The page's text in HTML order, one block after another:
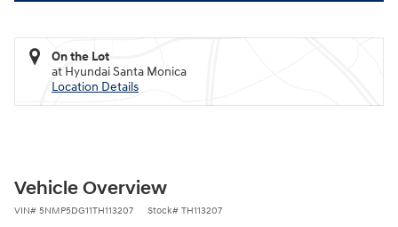
On the Lot
at Hyundai Santa Monica
Location Details
Vehicle Overview
VIN# 5NMP5DG11TH113207 Stock# TH113207